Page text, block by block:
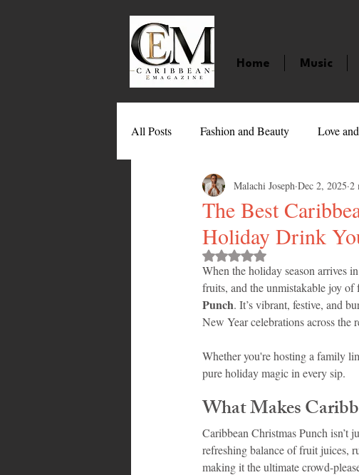
Home Music
All Posts Fashion and Beauty Love
Movies Caribbean
Entertainment Sports
Technology Barbados Jamaica
Grenada Trinidad and
The Best
Holiday Drink
Malachi Joseph Dec 2, 2025 2
Rated NaN out of 5 stars.
When the holiday season arrives
fruits, and the unmistakable joy
Punch. It’s vibrant, festive, and
New Year celebrations across the
Whether you're hosting a family
pure holiday magic in every sip.
What Makes
Caribbean Christmas Punch isn’t
refreshing balance of fruit juices,
making it the ultimate crowd-